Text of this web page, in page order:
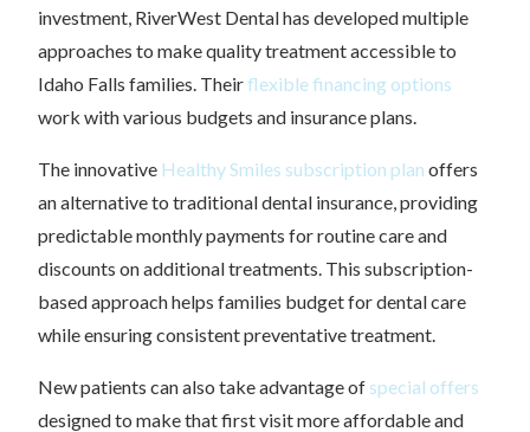
investment, RiverWest Dental has developed multiple
approaches to make quality treatment accessible to
Idaho Falls families. Theirflexible financing options
work with various budgets and insurance plans.
The innovative Healthy Smiles subscription plan offers
an alternative to traditional dental insurance, providing
predictable monthly payments for routine care and
discounts on additional treatments. This subscription-
based approach helps families budget for dental care
while ensuring consistent preventative treatment.
New patients can also take advantage of special offers
designed to make that first visit more affordable and